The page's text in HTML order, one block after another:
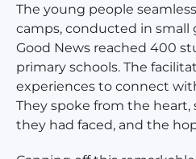
The young people
camps, conducted in small
Good News reached 400
primary schools. The
experiences to connect
They spoke from the
they had faced, and the